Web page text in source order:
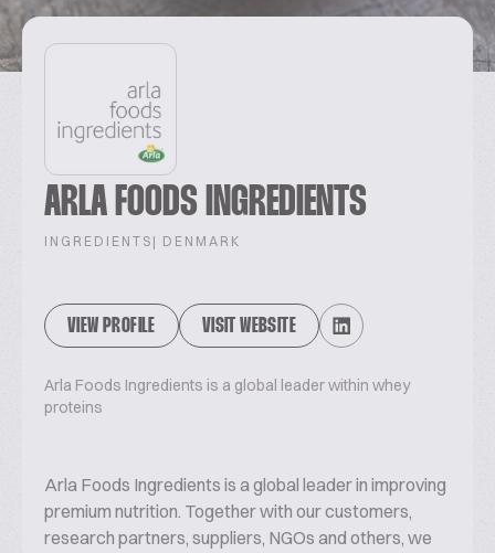
ARLA FOODS INGREDIENTS
INGREDIENTS | DENMARK
VIEW PROFILE VISIT WEBSITE
Arla Foods Ingredients is a global leader within whey
proteins
Arla Foods Ingredients is a global leader in improving
premium nutrition. Together with our customers,
research partners, suppliers, NGOs and others, we